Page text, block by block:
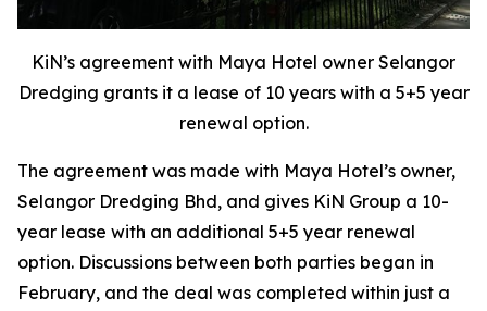
KiN’s agreement with Maya Hotel owner Selangor
Dredging grants it a lease of 10 years with a 5+5 year
renewal option.
The agreement was made with Maya Hotel’s owner,
Selangor Dredging Bhd, and gives KiN Group a 10-
year lease with an additional 5+5 year renewal
option. Discussions between both parties began in
February, and the deal was completed within just a